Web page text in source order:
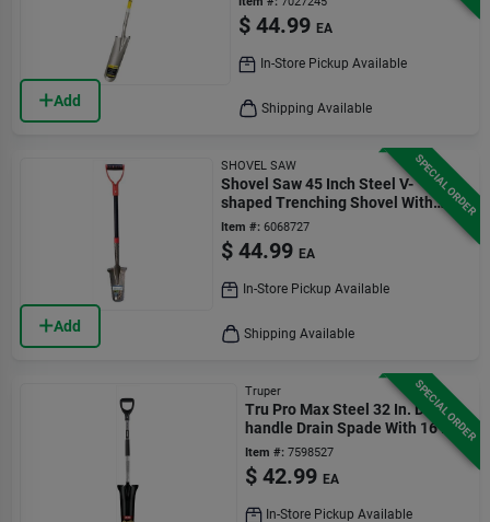
Add
$ 44.99 EA
In-Store Pickup Available
Shipping Available
SPECIAL ORDER
Add
SHOVEL SAW
Shovel Saw 45 Inch Steel V-
shaped Trenching Shovel With
Fiberglass D-handle
Item #: 6068727
$ 44.99 EA
In-Store Pickup Available
Shipping Available
SPECIAL ORDER
Truper
Tru Pro Max Steel 32 In. D-
handle Drain Spade With 16 In.
Blade
Item #: 7598527
$ 42.99 EA
In-Store Pickup Available